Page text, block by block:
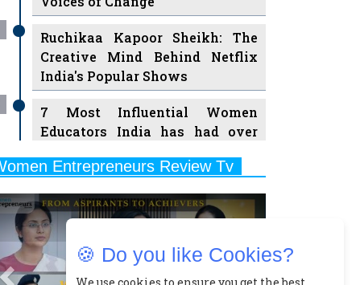
Ruchikaa Kapoor Sheikh: The
Creative Mind Behind Netflix
India's Popular Shows
7 Most Influential Women
Educators India has had over
the Years
11 Breakthrough Female Faces
8 Timeless Female Indian
Classical Dancers & their Legacy
Women's Health Startup HerMD
Women Entrepreneurs Review Tv
Play
Previous Next
🍪 Do you like Cookies?